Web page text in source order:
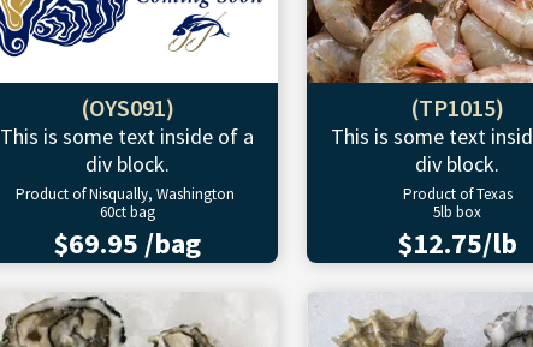
(OYS091)
This is some text inside of a
div block.
Product of Nisqually, Washington
60ct bag
$69.95 /bag
(TP1015)
This is some text
div block.
Product of Texas
5lb box
$12.75/lb